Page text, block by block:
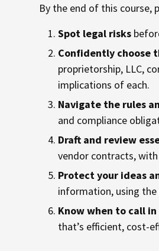
By the end of this course,
Spot legal risks
Confidently choose
proprietorship, LLC,
implications of each.
Navigate the rules
and compliance
Draft and review
vendor contracts,
Protect your ideas
information, using
Know when to call
that’s efficient, cost-